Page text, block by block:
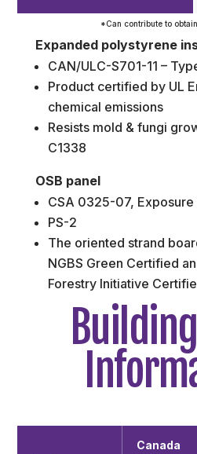
*Can contribute to
Expanded polystyrene
CAN/ULC-S701-11 –
Product certified by UL
chemical emissions
Resists mold & fungi
C1338
OSB panel
CSA 0325-07, Exposure
PS-2
The oriented strand
NGBS Green Certified
Forestry Initiative
Canada